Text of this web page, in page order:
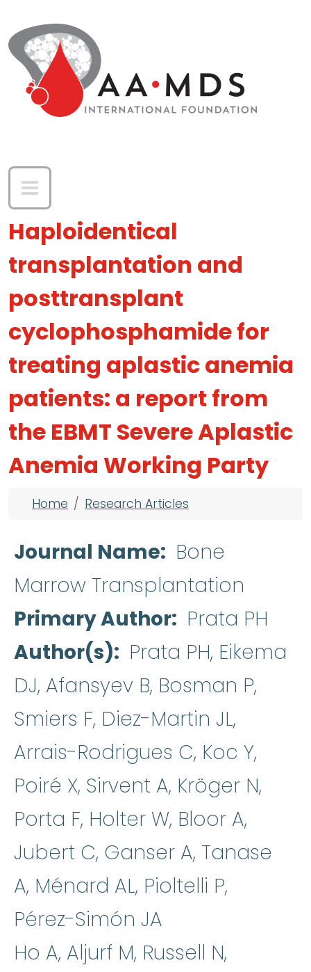
Haploidentical
transplantation and
posttransplant
cyclophosphamide for
treating aplastic anemia
patients: a report from
the EBMT Severe Aplastic
Anemia Working Party
Breadcrumb
Home Research Articles
Journal Name
Bone
Marrow Transplantation
Primary Author
Prata PH
Author(s)
Prata PH, Eikema
DJ, Afansyev B, Bosman P,
Smiers F, Diez-Martin JL,
Arrais-Rodrigues C, Koc Y,
Poiré X, Sirvent A, Kröger N,
Porta F, Holter W, Bloor A,
Jubert C, Ganser A, Tanase
A, Ménard AL, Pioltelli P,
Pérez-Simón JA
Ho A, Aljurf M, Russell N,